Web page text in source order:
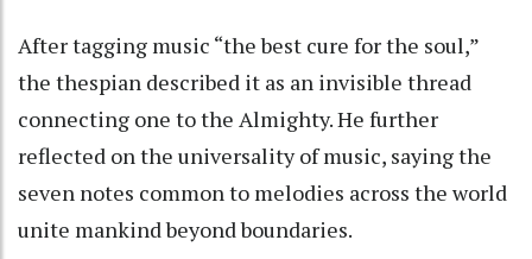
After tagging music “the best cure for the soul,”
the thespian described it as an invisible thread
connecting one to the Almighty. He further
reflected on the universality of music, saying the
seven notes common to melodies across the world
unite mankind beyond boundaries.